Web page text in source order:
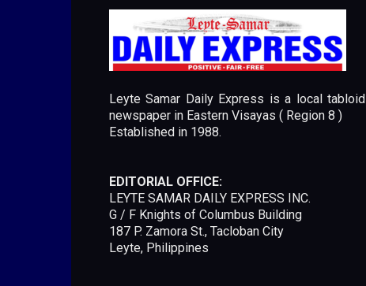
Leyte Samar Daily Express is a local tabloid
newspaper in Eastern Visayas ( Region 8 )
Established in 1988.
EDITORIAL OFFICE:
LEYTE SAMAR DAILY EXPRESS INC.
G / F Knights of Columbus Building
187 P. Zamora St., Tacloban City
Leyte, Philippines